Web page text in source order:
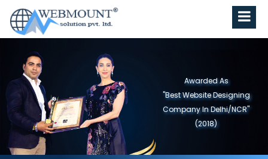
Awarded As
"Best Website Designing
Company in North India"
(2019)